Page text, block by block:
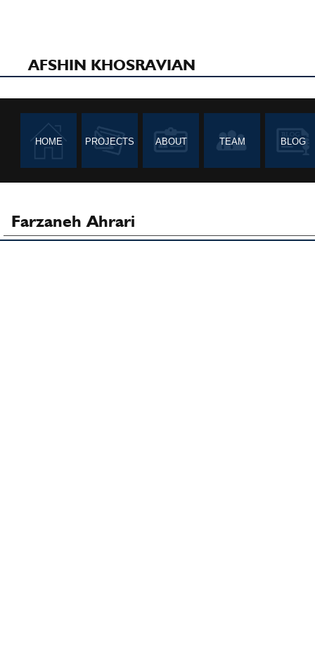
AFSHIN KHOSRAVIAN
HOME PROJECTS ABOUT TEAM BLOG
Farzaneh Ahrari